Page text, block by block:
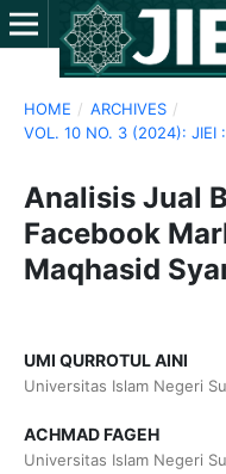
HOME / ARCHIVES /
VOL. 10 NO. 3 (2024): JIEI
Analisis Jual
Facebook
Maqhasid
UMI QURROTUL AINI
Universitas Islam Negeri
ACHMAD FAGEH
Universitas Islam Negeri